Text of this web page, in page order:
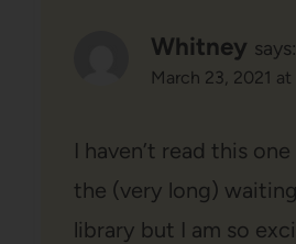
Whitney says:
March 23, 2021 at
I haven’t read this one
the (very long)
library but I am so